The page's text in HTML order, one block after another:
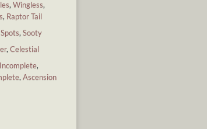
, Wingless,
, Raptor Tail
, Sooty
, Celestial
,
, Ascension